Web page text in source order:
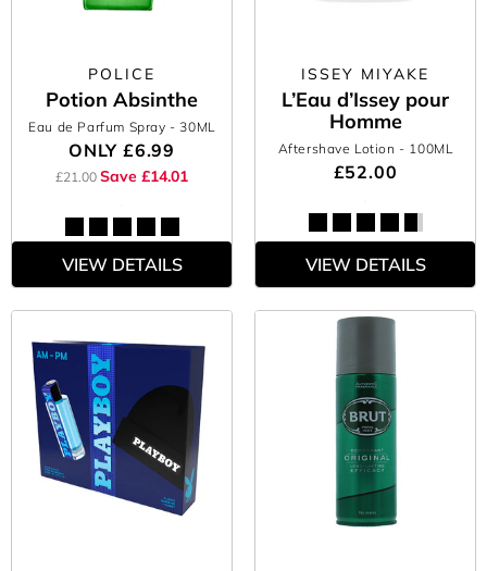
POLICE
Potion Absinthe
Eau de Parfum Spray - 30ML
ONLY £6.99
£21.00 Save £14.01
VIEW DETAILS
ISSEY MIYAKE
L’Eau d’Issey pour
Homme
Aftershave Lotion - 100ML
£52.00
VIEW DETAILS